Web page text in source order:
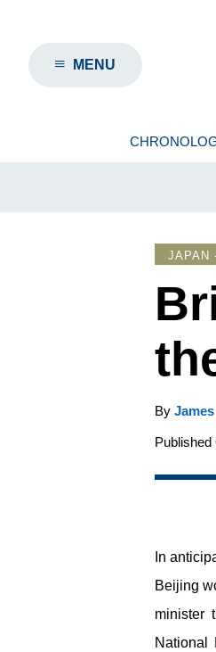
MENU
JAPAN
By
Published
In
Beijing
minister
National